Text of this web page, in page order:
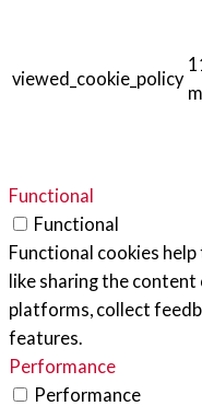
viewed_cookie_policy
Functional
Functional
Functional cookies
like sharing the
platforms, collect
features.
Performance
Performance